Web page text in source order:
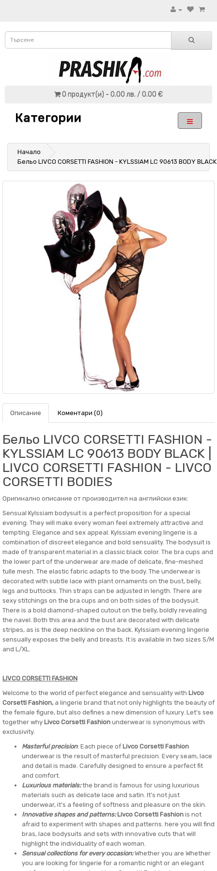
0 продукт(и) - 0.00 лв. / 0.00 €
Категории
Начало
Бельо LIVCO CORSETTI FASHION - KYLSSIAM LC 90613 BODY BLACK
Описание Коментари (0)
Бельо LIVCO CORSETTI FASHION -
KYLSSIAM LC 90613 BODY BLACK |
LIVCO CORSETTI FASHION - LIVCO
CORSETTI BODIES
Оригинално описание от производител на английски език:
Sensual Kylssiam bodysuit is a perfect proposition for a special
evening. They will make every woman feel extremely attractive and
tempting. Elegance and sex appeal. Kylssiam evening lingerie is a
combination of discreet elegance and bold sensuality. The bodysuit is
made of transparent material in a classic black color. The bra cups and
the lower part of the underwear are made of delicate, fine-meshed
tulle mesh. The elastic fabric adapts to the body. The underwear is
decorated with subtle lace with plant ornaments on the bust, belly,
legs and buttocks. Thin straps can be adjusted in length. There are
sexy stitchings on the bra cups and on both sides of the bodysuit.
There is a bold diamond-shaped cutout on the belly, boldly revealing
the navel. Both this area and the bust are decorated with delicate
stripes, as is the deep neckline on the back. Kylssiam evening lingerie
sensually exposes the belly and breasts. It is available in two sizes S/M
and L/XL.
LIVCO CORSETTI FASHION
Welcome to the world of perfect elegance and sensuality with Livco
Corsetti Fashion, a lingerie brand that not only highlights the beauty of
the female figure, but also defines a new dimension of luxury. Let's see
together why Livco Corsetti Fashion underwear is synonymous with
exclusivity.
Masterful precision: Each piece of Livco Corsetti Fashion
underwear is the result of masterful precision. Every seam, lace
and detail is made. Carefully designed to ensure a perfect fit
and comfort.
Luxurious materials:the brand is famous for using luxurious
materials such as delicate lace and satin. It's not just
underwear, it's a feeling of softness and pleasure on the skin.
Innovative shapes and patterns:Livco Corsetti Fashion is not
afraid to experiment with shapes and patterns. here you will find
bras, lace bodysuits and sets with innovative cuts that will
highlight the individuality of each woman.
Sensual collections for every occasion:Whether you are Whether
you are looking for lingerie for a romantic night or an elegant